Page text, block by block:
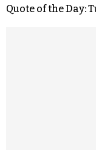
Quote of the Day: